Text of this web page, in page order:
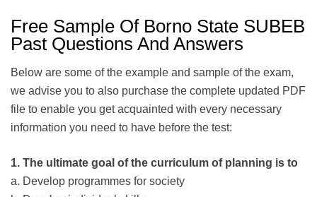
Free Sample Of Borno State SUBEB
Past Questions And Answers
Below are some of the example and sample of the exam,
we advise you to also purchase the complete updated PDF
file to enable you get acquainted with every necessary
information you need to have before the test:
1. The ultimate goal of the curriculum of planning is to
a. Develop programmes for society